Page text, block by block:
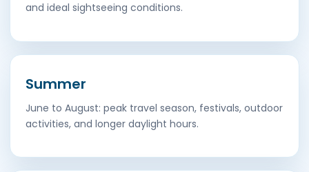
and ideal sightseeing conditions.
Summer
June to August: peak travel season, festivals, outdoor
activities, and longer daylight hours.